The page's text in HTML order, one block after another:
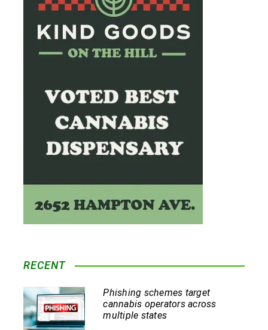
RECENT
Phishing schemes target
cannabis operators across
multiple states